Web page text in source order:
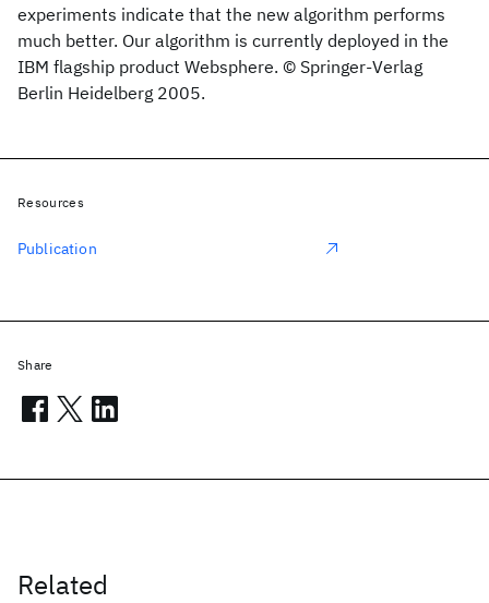
experiments indicate that the new algorithm performs
much better. Our algorithm is currently deployed in the
IBM flagship product Websphere. © Springer-Verlag
Berlin Heidelberg 2005.
Related
Resources
Publication
Share